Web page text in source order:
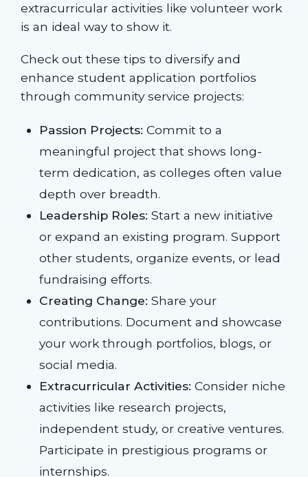
extracurricular activities like volunteer work
is an ideal way to show it.
Check out these tips to diversify and
enhance student application portfolios
through community service projects:
Passion Projects: Commit to a
meaningful project that shows long-
term dedication, as colleges often value
depth over breadth.
Leadership Roles: Start a new initiative
or expand an existing program. Support
other students, organize events, or lead
fundraising efforts.
Creating Change:Share your
contributions. Document and showcase
your work through portfolios, blogs, or
social media.
Extracurricular Activities: Consider niche
activities like research projects,
independent study, or creative ventures.
Participate in prestigious programs or
internships.